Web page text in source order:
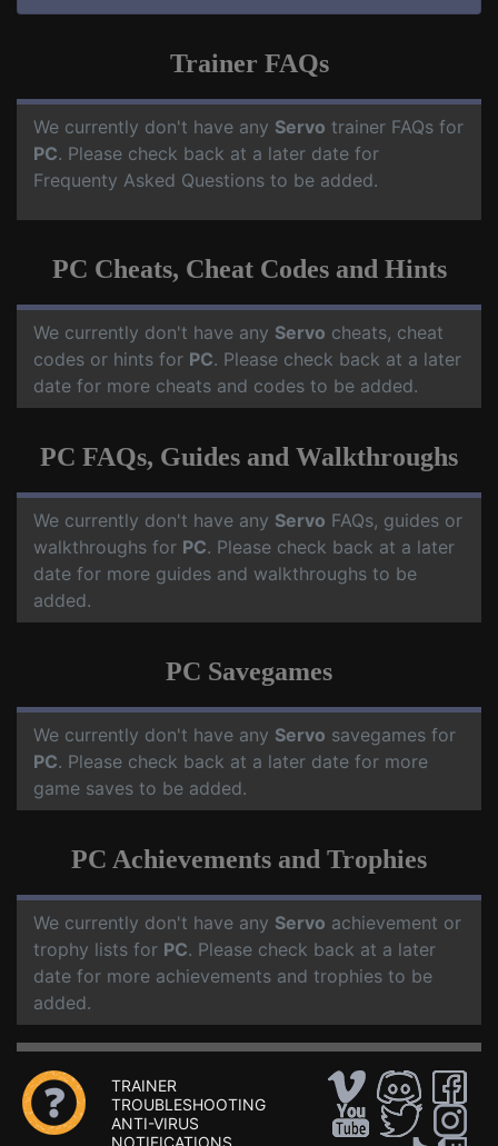
Trainer FAQs
We currently don't have any Servo trainer FAQs for
PC. Please check back at a later date for
Frequenty Asked Questions to be added.
PC Cheats, Cheat Codes and Hints
We currently don't have any Servo cheats, cheat
codes or hints for PC. Please check back at a later
date for more cheats and codes to be added.
PC FAQs, Guides and Walkthroughs
We currently don't have any Servo FAQs, guides or
walkthroughs for PC. Please check back at a later
date for more guides and walkthroughs to be
added.
PC Savegames
We currently don't have any Servo savegames for
PC. Please check back at a later date for more
game saves to be added.
PC Achievements and Trophies
We currently don't have any Servo achievement or
trophy lists for PC. Please check back at a later
date for more achievements and trophies to be
added.
TRAINER
TROUBLESHOOTING
ANTI-VIRUS